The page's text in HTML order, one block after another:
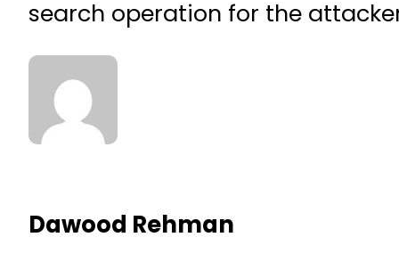
search operation for the
Dawood Rehman